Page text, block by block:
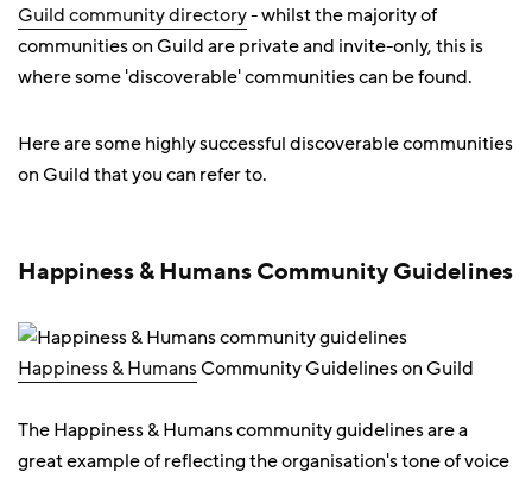
Guild community directory- whilst the majority of
communities on Guild are private and invite-only, this is
where some 'discoverable' communities can be found.
Here are some highly successful discoverable communities
on Guild that you can refer to.
Happiness & Humans Community Guidelines
Happiness & HumansCommunity Guidelines on Guild
The Happiness & Humans community guidelines are a
great example of reflecting the organisation's tone of voice